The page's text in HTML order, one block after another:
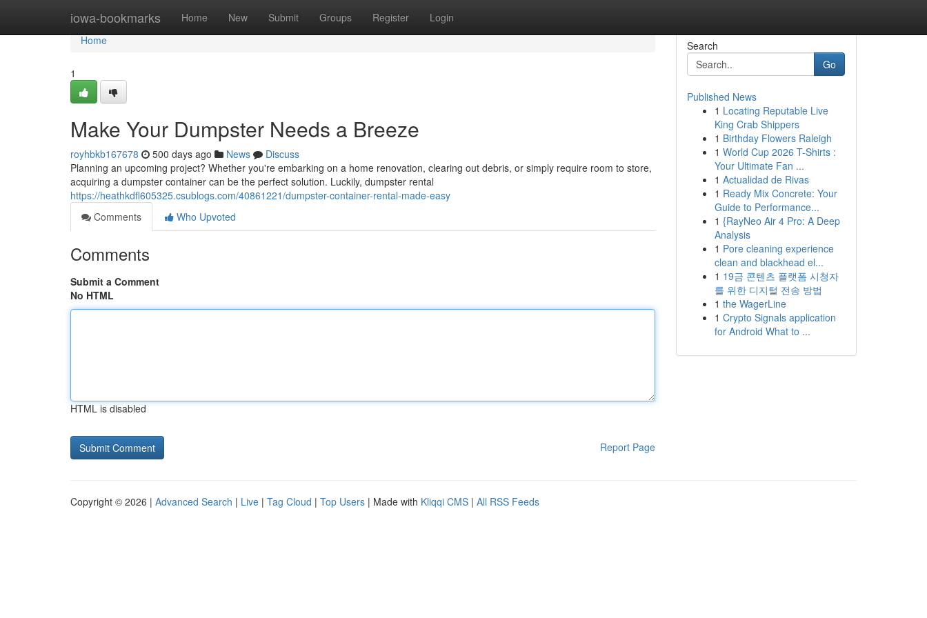
iowa-bookmarks Home New Submit Groups Register Login
Home
Home
1
Make Your Dumpster Needs a Breeze
royhbkb167678 500 days ago News
Discuss
Planning an upcoming project? Whether you're embarking on a home renovation, clearing out debris, or simply require room to store,
acquiring a dumpster container can be the perfect solution. Luckily, dumpster rental
https://heathkdfl605325.csublogs.com/40861221/dumpster-container-rental-made-easy
Comments
Who Upvoted
Comments
Submit a Comment
No HTML
HTML is disabled
Report Page
Search
Go
Published News
1 Locating Reputable Live
King Crab Shippers
1 Birthday Flowers Raleigh
1 World Cup 2026 T-Shirts :
Your Ultimate Fan ...
1 Actualidad de Rivas
1 Ready Mix Concrete: Your
Guide to Performance...
1 {RayNeo Air 4 Pro: A Deep
Analysis
1 Pore cleaning experience
clean and blackhead el...
1 19금 콘텐츠 플랫폼 시청자
를 위한 디지털 전송 방법
1 the WagerLine
1 Crypto Signals application
for Android What to ...
Copyright © 2026 | Advanced Search | Live | Tag Cloud | Top Users | Made with Kliqqi CMS | All RSS Feeds